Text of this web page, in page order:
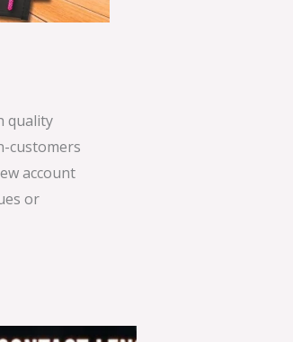
quality
customers
account
or